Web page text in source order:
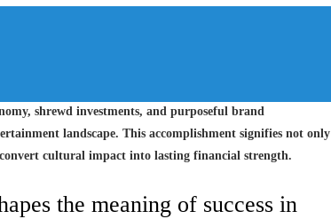
shrewd investments, and purposeful brand
landscape. This accomplishment signifies not only
cultural impact into lasting financial strength.
the meaning of success in